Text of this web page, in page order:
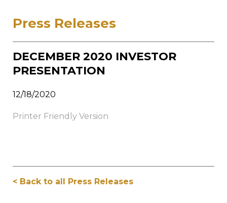
Press Releases
DECEMBER 2020 INVESTOR
PRESENTATION
12/18/2020
Printer Friendly Version
< Back to all Press Releases